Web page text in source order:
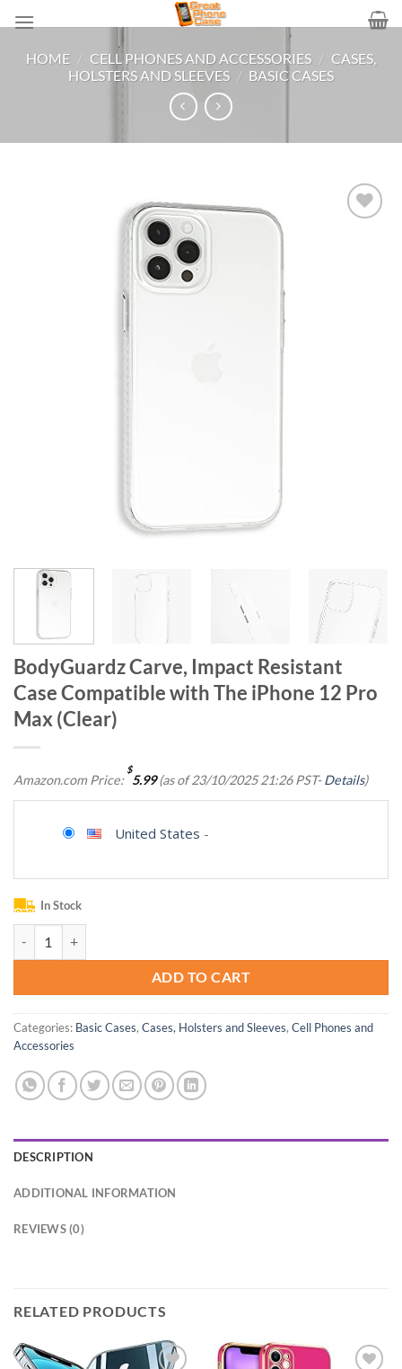
to
contentHOME / CELL PHONES AND ACCESSORIES / CASES,
HOLSTERS AND SLEEVES / BASIC CASES
BodyGuardz Carve, Impact Resistant
Case Compatible with The iPhone 12 Pro
Max (Clear)
Amazon.com Price:
$
5.99(as of 23/10/2025 21:26 PST-Details)
United States -
In Stock
ADD TO CART
Categories: Basic Cases, Cases, Holsters and Sleeves, Cell Phones and
Accessories
DESCRIPTION
ADDITIONAL INFORMATION
REVIEWS (0)
RELATED PRODUCTS